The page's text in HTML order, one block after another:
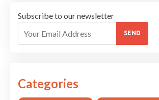
Subscribe to our newsletter
SEND
Categories